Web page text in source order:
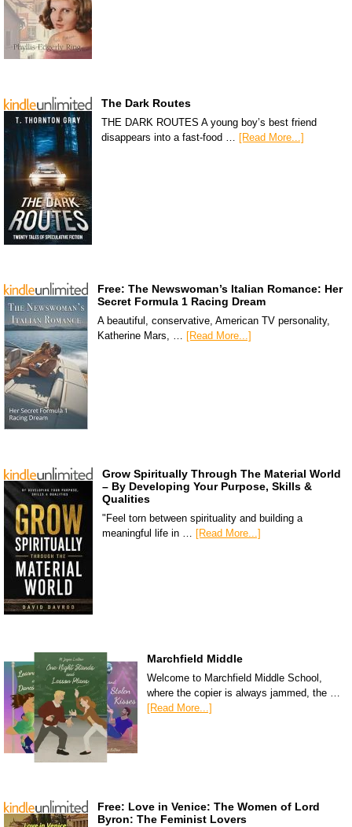
The Dark Routes
THE DARK ROUTES A young boy’s best friend
disappears into a fast-food … [Read More...]
Free: The Newswoman’s Italian Romance: Her
Secret Formula 1 Racing Dream
A beautiful, conservative, American TV personality,
Katherine Mars, … [Read More...]
Grow Spiritually Through The Material World
– By Developing Your Purpose, Skills &
Qualities
"Feel torn between spirituality and building a
meaningful life in … [Read More...]
Marchfield Middle
Welcome to Marchfield Middle School,
where the copier is always jammed, the …
[Read More...]
Free: Love in Venice: The Women of Lord
Byron: The Feminist Lovers